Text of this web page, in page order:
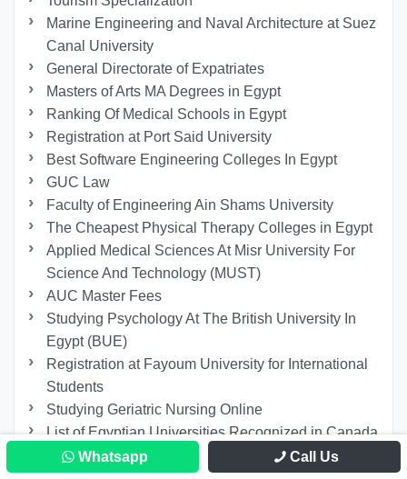
Marine Engineering and Naval Architecture at Suez
Canal University
General Directorate of Expatriates
Masters of Arts MA Degrees in Egypt
Ranking Of Medical Schools in Egypt
Registration at Port Said University
Best Software Engineering Colleges In Egypt
GUC Law
Faculty of Engineering Ain Shams University
The Cheapest Physical Therapy Colleges in Egypt
Applied Medical Sciences At Misr University For
Science And Technology (MUST)
AUC Master Fees
Studying Psychology At The British University In
Egypt (BUE)
Registration at Fayoum University for International
Students
Studying Geriatric Nursing Online
List of Egyptian Universities Recognized in Canada
Faculty of Economics and Political Science Cairo
Whatsapp Call Us